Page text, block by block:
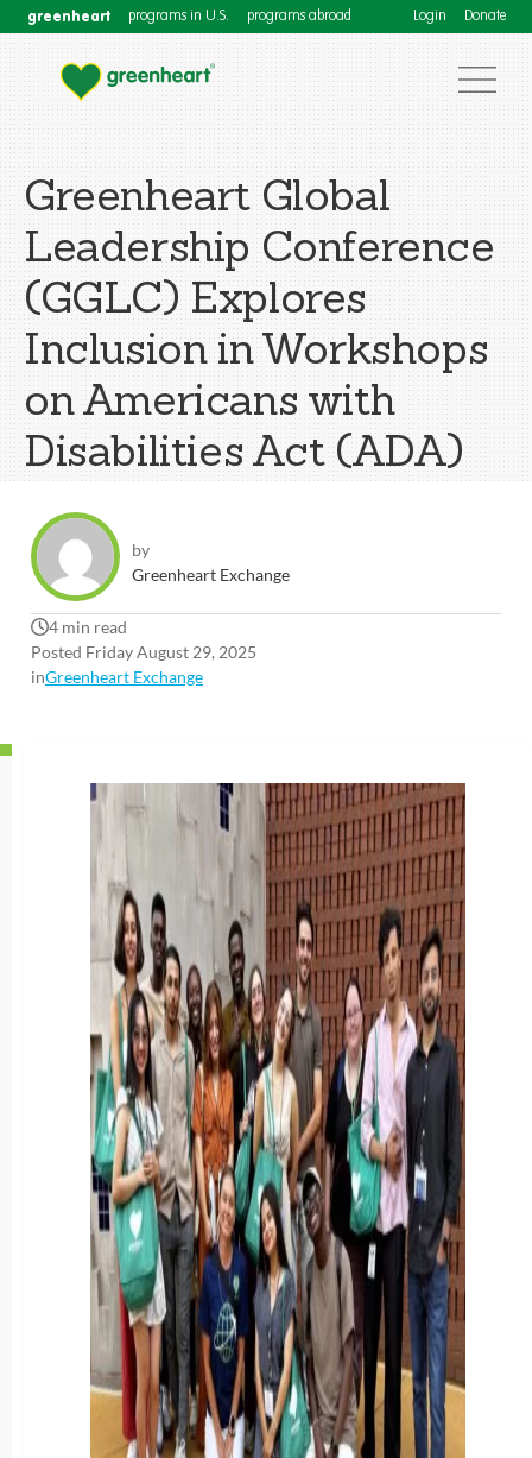
greenheart programs in U.S. programs abroad Login Donate
Greenheart Global
Leadership Conference
(GGLC) Explores
Inclusion in Workshops
on Americans with
Disabilities Act (ADA)
by
Greenheart Exchange
4 min read
Posted Friday August 29, 2025
inGreenheart Exchange